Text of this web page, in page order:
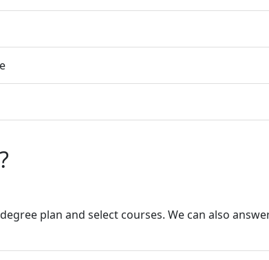
plan and select courses. We can also